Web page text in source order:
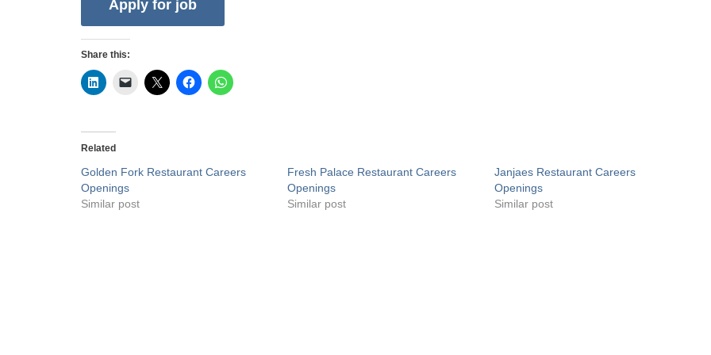
Share this:
Related
Golden Fork Restaurant Careers
Openings
Similar post
Fresh Palace Restaurant Careers
Openings
Similar post
Janjaes Restaurant Careers
Openings
Similar post